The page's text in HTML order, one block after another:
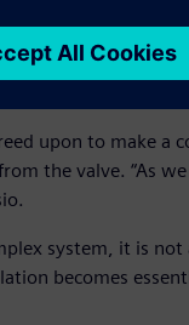
strategy would
upon to make
the valve. “As
system, it is
becomes